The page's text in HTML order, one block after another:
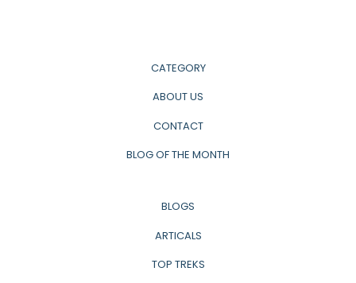
CATEGORY
ABOUT US
CONTACT
BLOG OF THE MONTH
BLOGS
ARTICALS
TOP TREKS